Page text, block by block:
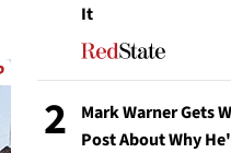
It
2
Mark Warner Gets
Post About Why